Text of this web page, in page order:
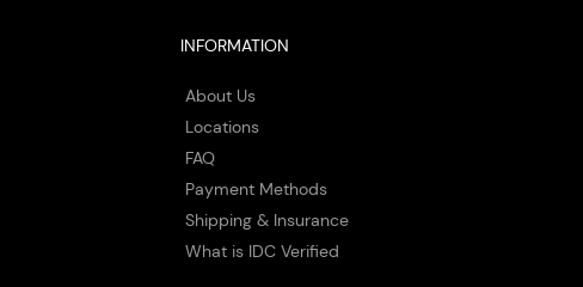
INFORMATION
About Us
Locations
FAQ
Payment Methods
Shipping & Insurance
What is IDC Verified